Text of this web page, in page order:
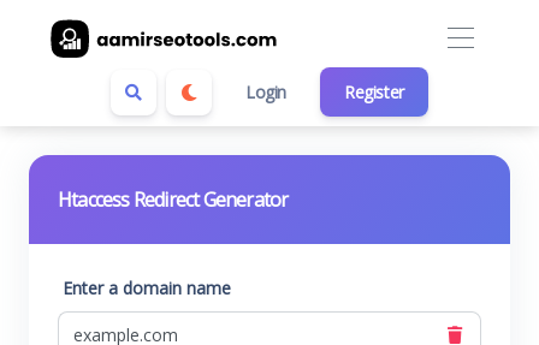
Login Register
Htaccess Redirect Generator
Enter a domain name